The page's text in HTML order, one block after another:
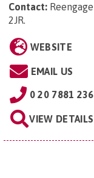
Contact:
2JR.
WEBSITE
EMAIL US
0 20 7881
VIEW DETAILS